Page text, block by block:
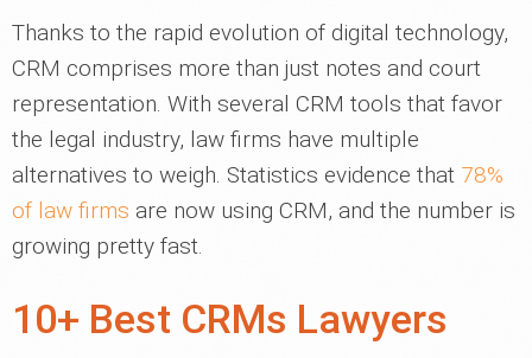
Thanks to the rapid evolution of digital technology,
CRM comprises more than just notes and court
representation. With several CRM tools that favor
the legal industry, law firms have multiple
alternatives to weigh. Statistics evidence that 78%
of law firms are now using CRM, and the number is
growing pretty fast.
10+ Best CRMs Lawyers